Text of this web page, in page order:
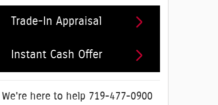
Trade-In Appraisal
Instant Cash Offer
We're here to help 719-477-0900